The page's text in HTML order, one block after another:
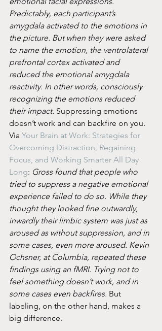
Predictably, each participant’s
amygdala activated to the emotions in
the picture. But when they were asked
to name the emotion, the ventrolateral
prefrontal cortex activated and
reduced the emotional amygdala
reactivity. In other words, consciously
recognizing the emotions reduced
their impact. Suppressing emotions
doesn’t work and can backfire on you.
Via Your Brain at Work: Strategies for
Overcoming Distraction, Regaining
Focus, and Working Smarter All Day
Long: Gross found that people who
tried to suppress a negative emotional
experience failed to do so. While they
thought they looked fine outwardly,
inwardly their limbic system was just as
aroused as without suppression, and in
some cases, even more aroused. Kevin
Ochsner, at Columbia, repeated these
findings using an fMRI. Trying not to
feel something doesn’t work, and in
some cases even backfires. But
labeling, on the other hand, makes a
big difference.